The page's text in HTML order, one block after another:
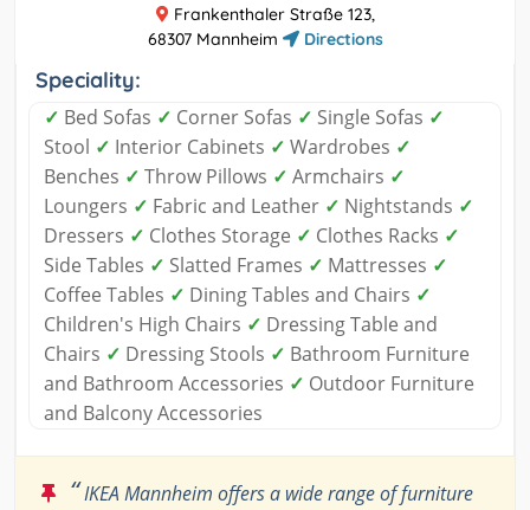
Frankenthaler Straße 123,
68307 Mannheim
Directions
Speciality:
✓ Bed Sofas ✓ Corner Sofas ✓ Single Sofas ✓
Stool ✓ Interior Cabinets ✓ Wardrobes ✓
Benches ✓ Throw Pillows ✓ Armchairs ✓
Loungers ✓ Fabric and Leather ✓ Nightstands ✓
Dressers ✓ Clothes Storage ✓ Clothes Racks ✓
Side Tables ✓ Slatted Frames ✓ Mattresses ✓
Coffee Tables ✓ Dining Tables and Chairs ✓
Children's High Chairs ✓ Dressing Table and
Chairs ✓ Dressing Stools ✓ Bathroom Furniture
and Bathroom Accessories ✓ Outdoor Furniture
and Balcony Accessories
“IKEA Mannheim offers a wide range of furniture